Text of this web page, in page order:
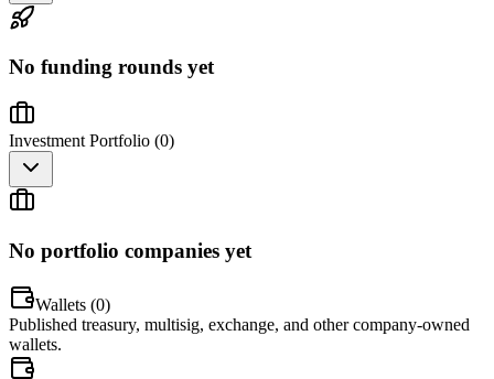
No funding rounds yet
Investment Portfolio (0)
No portfolio companies yet
Wallets (0)
Published treasury, multisig, exchange, and other company-owned
wallets.